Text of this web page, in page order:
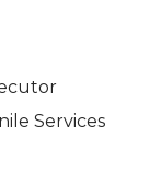
Services